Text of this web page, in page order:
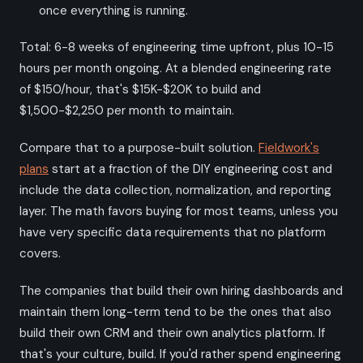
once everything is running.
Total: 6-8 weeks of engineering time upfront, plus 10-15
hours per month ongoing. At a blended engineering rate
of $150/hour, that's $15K-$20K to build and
$1,500-$2,250 per month to maintain.
Compare that to a purpose-built solution. Fieldwork's
plans start at a fraction of the DIY engineering cost and
include the data collection, normalization, and reporting
layer. The math favors buying for most teams, unless you
have very specific data requirements that no platform
covers.
The companies that build their own hiring dashboards and
maintain them long-term tend to be the ones that also
build their own CRM and their own analytics platform. If
that's your culture, build. If you'd rather spend engineering